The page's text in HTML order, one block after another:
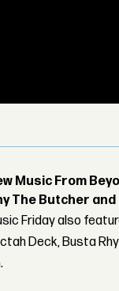
Music From
The Butcher
Friday also
Deck, Busta